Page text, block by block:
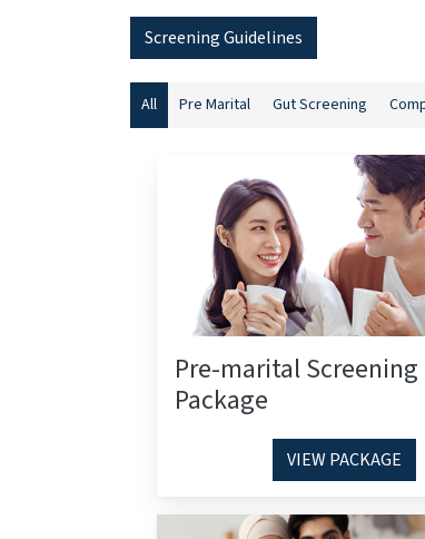
Screening Guidelines
All Pre Marital Gut Screening
Pre-marital Screening
Package
VIEW PACKAGE